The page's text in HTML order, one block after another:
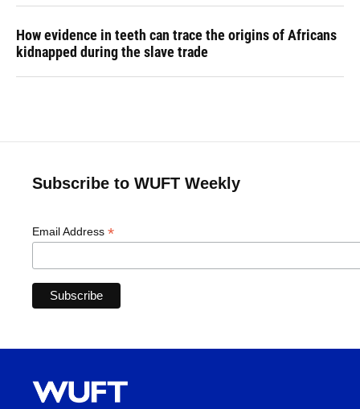
How evidence in teeth can trace the origins of Africans
kidnapped during the slave trade
Subscribe to WUFT Weekly
Email Address *